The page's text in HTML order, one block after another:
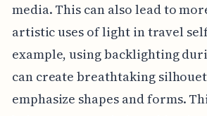
media. This can also lead to
artistic uses of light in travel
example, using backlighting
can create breathtaking
emphasize shapes and forms.